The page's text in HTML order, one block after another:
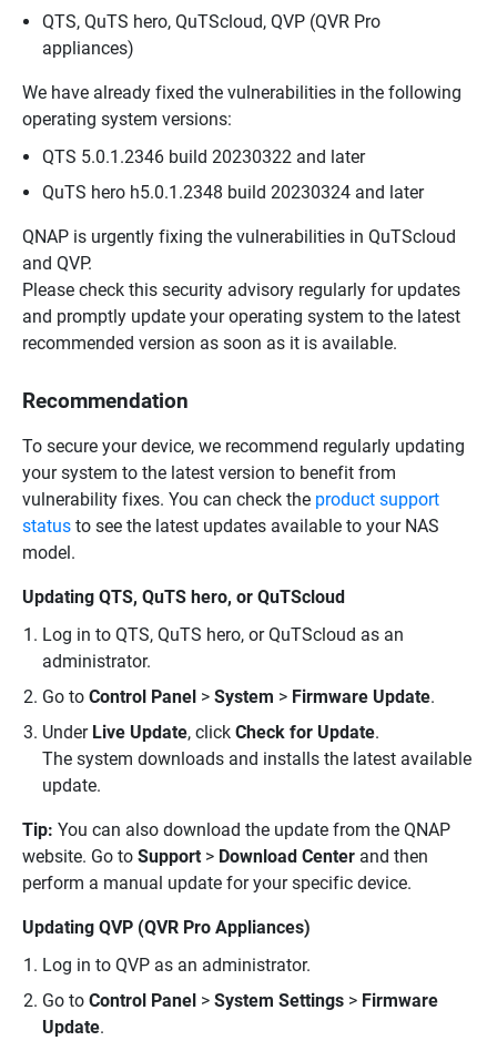
QTS, QuTS hero, QuTScloud, QVP (QVR Pro
appliances)
We have already fixed the vulnerabilities in the following
operating system versions:
QTS 5.0.1.2346 build 20230322 and later
QuTS hero h5.0.1.2348 build 20230324 and later
QNAP is urgently fixing the vulnerabilities in QuTScloud
and QVP.
Please check this security advisory regularly for updates
and promptly update your operating system to the latest
recommended version as soon as it is available.
Recommendation
To secure your device, we recommend regularly updating
your system to the latest version to benefit from
vulnerability fixes. You can check the product support
status to see the latest updates available to your NAS
model.
Updating QTS, QuTS hero, or QuTScloud
Log in to QTS, QuTS hero, or QuTScloud as an
administrator.
Go to Control Panel > System >Firmware Update.
Under Live Update, click Check for Update.
The system downloads and installs the latest available
update.
Tip: You can also download the update from the QNAP
website. Go to Support > Download Center and then
perform a manual update for your specific device.
Updating QVP (QVR Pro Appliances)
Log in to QVP as an administrator.
Go to Control Panel > System Settings>Firmware
Update.